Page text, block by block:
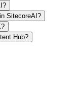
SitecoreAI?
Hub?